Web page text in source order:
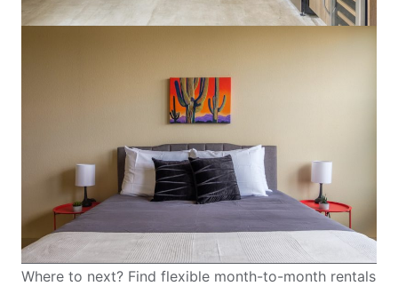
Where to next? Find flexible month-to-month rentals